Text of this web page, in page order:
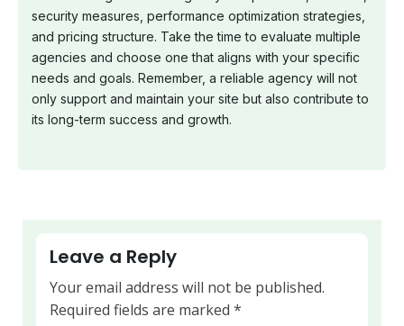
security measures, performance optimization strategies,
and pricing structure. Take the time to evaluate multiple
agencies and choose one that aligns with your specific
needs and goals. Remember, a reliable agency will not
only support and maintain your site but also contribute to
its long-term success and growth.
Leave a Reply
Your email address will not be published.
Required fields are marked *